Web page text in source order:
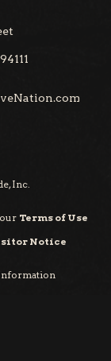
Inc.
Terms of Use
Notice